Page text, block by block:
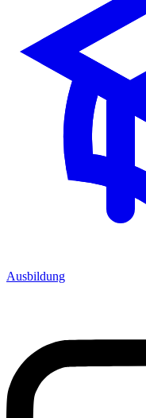
Ausbildung